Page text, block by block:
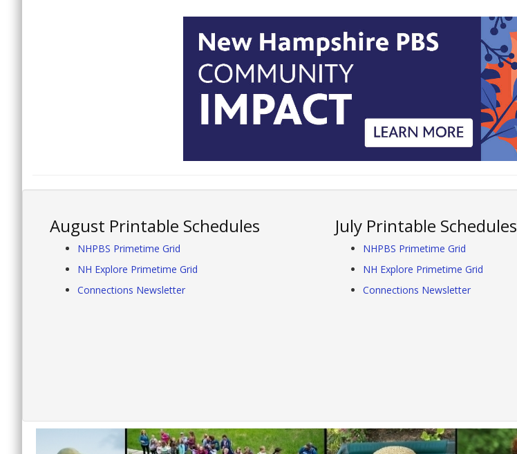
August Printable Schedules
NHPBS Primetime Grid
NH Explore Primetime Grid
Connections Newsletter
July Printable Schedules
NHPBS Primetime Grid
NH Explore Primetime Grid
Connections Newsletter